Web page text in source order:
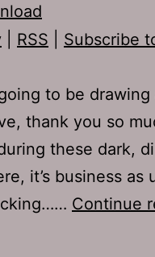
RSS
Subscribe
to be
thank you so
these dark,
it’s business as
Continue